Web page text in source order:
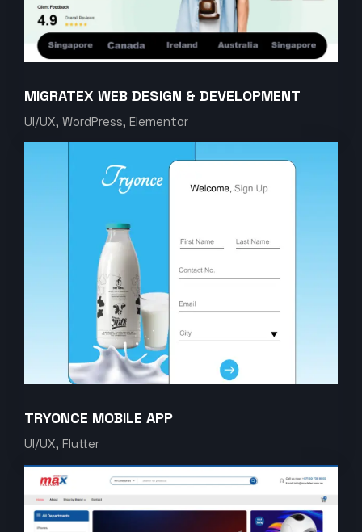
MIGRATEX WEB DESIGN & DEVELOPMENT
UI/UX, WordPress, Elementor
TRYONCE MOBILE APP
UI/UX, Flutter